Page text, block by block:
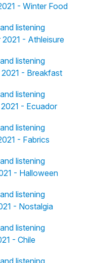
- Winter Food
listening
- Athleisure
listening
- Breakfast
listening
- Ecuador
listening
- Fabrics
listening
- Halloween
listening
- Nostalgia
listening
- Chile